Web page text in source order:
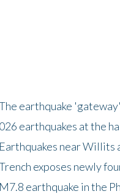
earthquake
earthquakes at the
near Willits
exposes newly
earthquake in the